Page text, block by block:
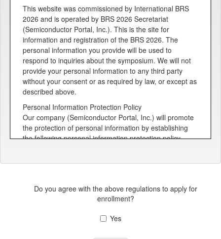
This website was commissioned by International BRS
2026 and is operated by BRS 2026 Secretariat
(Semiconductor Portal, Inc.). This is the site for
information and registration of the BRS 2026. The
personal information you provide will be used to
respond to inquiries about the symposium. We will not
provide your personal information to any third party
without your consent or as required by law, or except as
described above.
Personal Information Protection Policy
Our company (Semiconductor Portal, Inc.) will promote
the protection of personal information by establishing
the following personal information protection policy,
Management of personal information
accurate and up-to-date, and to prevent unauthorized
personal information, we take necessary measures
Do you agree with the above regulations to apply for
enrollment?
Yes